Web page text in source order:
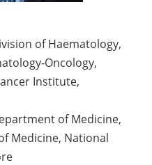
of Haematology,
Oncology,
Institute,
of Medicine,
Medicine, National